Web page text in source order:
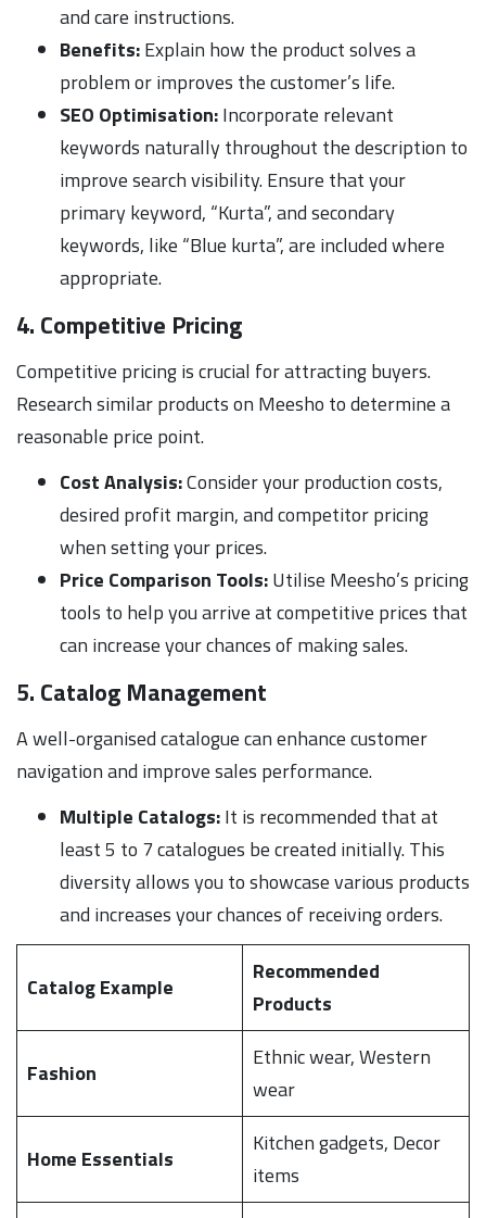
and care instructions.
Benefits:Explain how the product solves a
problem or improves the customer’s life.
SEO Optimisation:Incorporate relevant
keywords naturally throughout the description to
improve search visibility. Ensure that your
primary keyword, “Kurta”, and secondary
keywords, like “Blue kurta”, are included where
appropriate.
4. Competitive Pricing
Competitive pricing is crucial for attracting buyers.
Research similar products on Meesho to determine a
reasonable price point.
Cost Analysis:Consider your production costs,
desired profit margin, and competitor pricing
when setting your prices.
Price Comparison Tools:Utilise Meesho’s pricing
tools to help you arrive at competitive prices that
can increase your chances of making sales.
5. Catalog Management
A well-organised catalogue can enhance customer
navigation and improve sales performance.
Multiple Catalogs:It is recommended that at
least 5 to 7 catalogues be created initially. This
diversity allows you to showcase various products
and increases your chances of receiving orders.
Catalog Example
Recommended
Products
Fashion
Ethnic wear, Western
wear
Home Essentials
Kitchen gadgets, Decor
items